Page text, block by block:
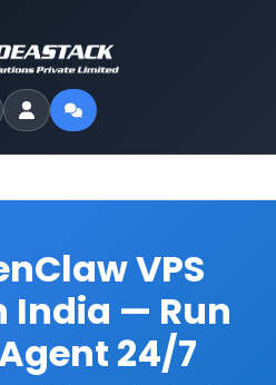
VPS Hosting
VPS
India — Run
24/7